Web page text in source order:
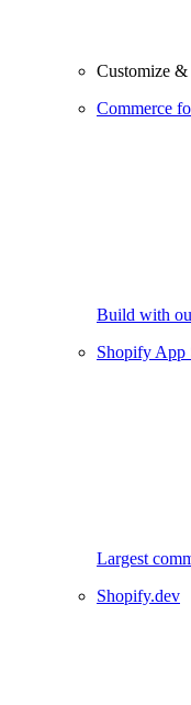
Customize
Commerce
Build with
Shopify App
Largest
Shopify.dev